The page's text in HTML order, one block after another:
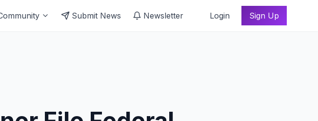
Submit News Newsletter Login Sign Up